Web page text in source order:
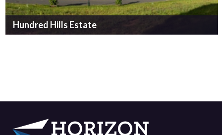
Hundred Hills Estate